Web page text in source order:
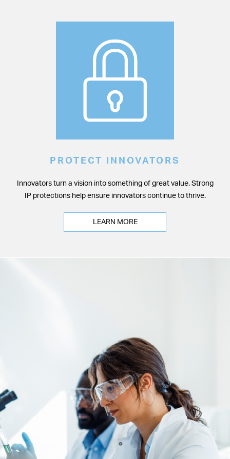
PROTECT INNOVATORS
Innovators turn a vision into something of great value. Strong
IP protections help ensure innovators continue to thrive.
LEARN MORE